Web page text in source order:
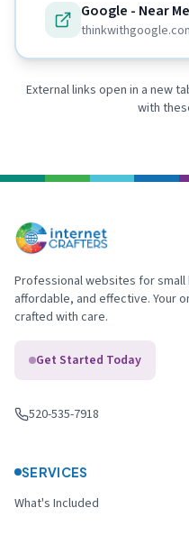
Google - Near
External links open in a new
with
Professional websites for small
affordable, and effective. Your
crafted with care.
Get Started Today
Call us
520-535-7918
SERVICES
What's Included